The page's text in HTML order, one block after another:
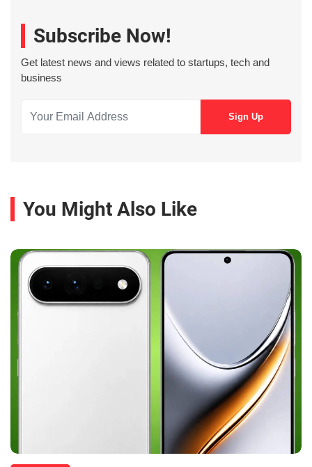
Subscribe Now!
Get latest news and views related to startups, tech and
business
You Might Also Like